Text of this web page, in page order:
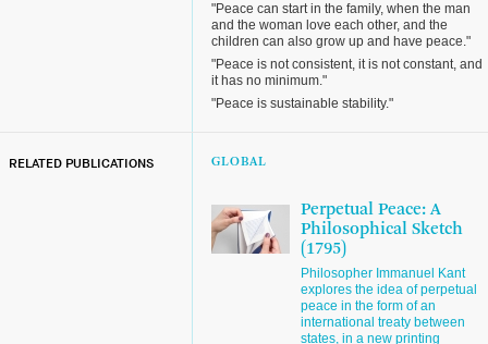
"Peace can start in the family, when the man
and the woman love each other, and the
children can also grow up and have peace."
"Peace is not consistent, it is not constant, and
it has no minimum."
"Peace is sustainable stability."
RELATED PUBLICATIONS GLOBAL
Perpetual Peace: A
Philosophical Sketch
(1795)
Philosopher Immanuel Kant
explores the idea of perpetual
peace in the form of an
international treaty between
states, in a new printing